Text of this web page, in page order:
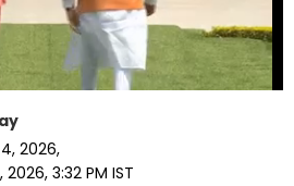
2026,
2026, 3:32 PM IST